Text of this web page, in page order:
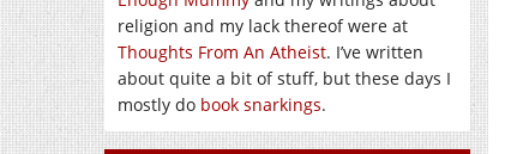
religion and my lack thereof were at
Thoughts From An Atheist. I’ve written
about quite a bit of stuff, but these days I
mostly do book snarkings.